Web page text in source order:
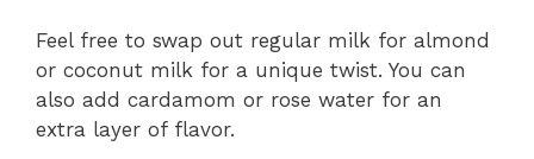
Feel free to swap out regular milk for almond
or coconut milk for a unique twist. You can
also add cardamom or rose water for an
extra layer of flavor.